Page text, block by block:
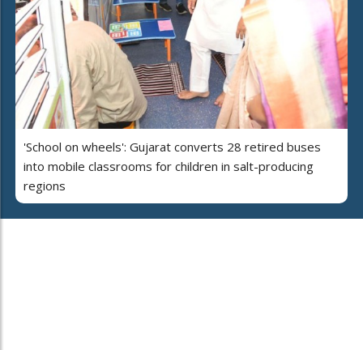
'School on wheels': Gujarat converts 28 retired buses
into mobile classrooms for children in salt-producing
regions